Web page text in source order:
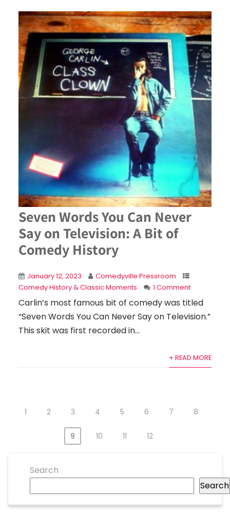
Seven Words You Can Never
Say on Television: A Bit of
Comedy History
January 12, 2023
Comedyville Pressroom
Comedy History & Classic Moments
1 Comment
Carlin’s most famous bit of comedy was titled
“Seven Words You Can Never Say on Television.”
This skit was first recorded in...
+ READ MORE
1 2 3 4 5 6 7 8
9 10 11 12
Search
Search